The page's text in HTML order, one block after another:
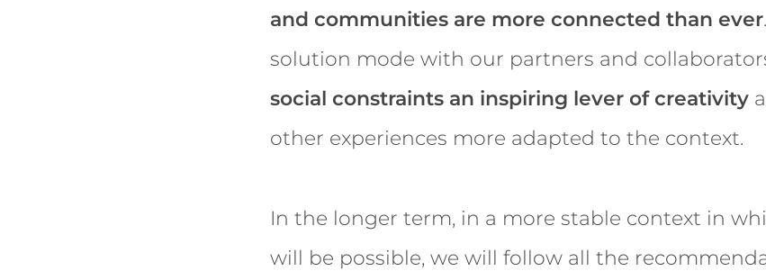
and communities are more connected than ever
solution mode with our partners and
social constraints an inspiring lever of creativity
other experiences more adapted to the context.
In the longer term, in a more stable context in
will be possible, we will follow all the